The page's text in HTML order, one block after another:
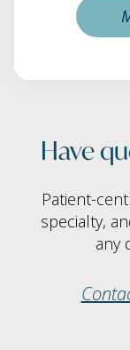
Have
Patient-
specialty,
any